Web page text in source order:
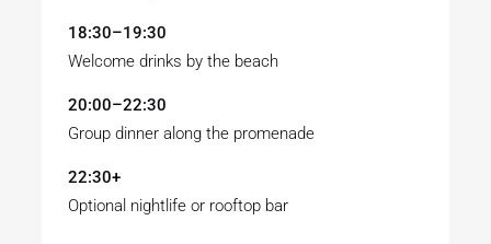
18:30–19:30
Welcome drinks by the beach
20:00–22:30
Group dinner along the promenade
22:30+
Optional nightlife or rooftop bar